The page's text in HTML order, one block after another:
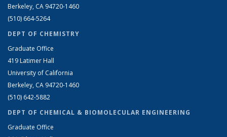
Berkeley, CA 94720-1460
(510) 664-5264
DEPT OF CHEMISTRY
Graduate Office
419 Latimer Hall
University of California
Berkeley, CA 94720-1460
(510) 642-5882
DEPT OF CHEMICAL & BIOMOLECULAR ENGINEERING
Graduate Office